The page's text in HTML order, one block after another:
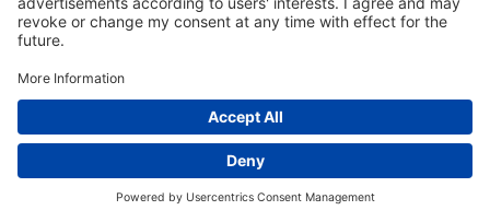
Privacy Settings